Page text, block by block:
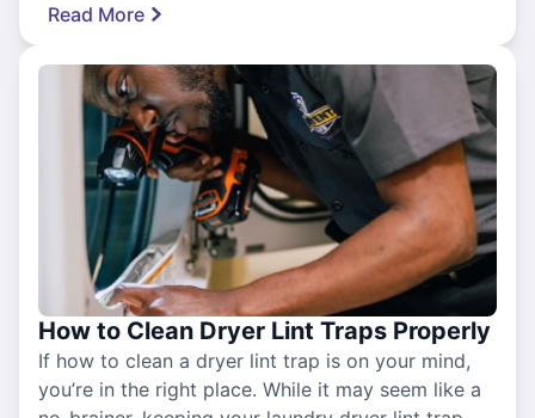
Read More
How to Clean Dryer Lint Traps Properly
If how to clean a dryer lint trap is on your mind,
you’re in the right place. While it may seem like a